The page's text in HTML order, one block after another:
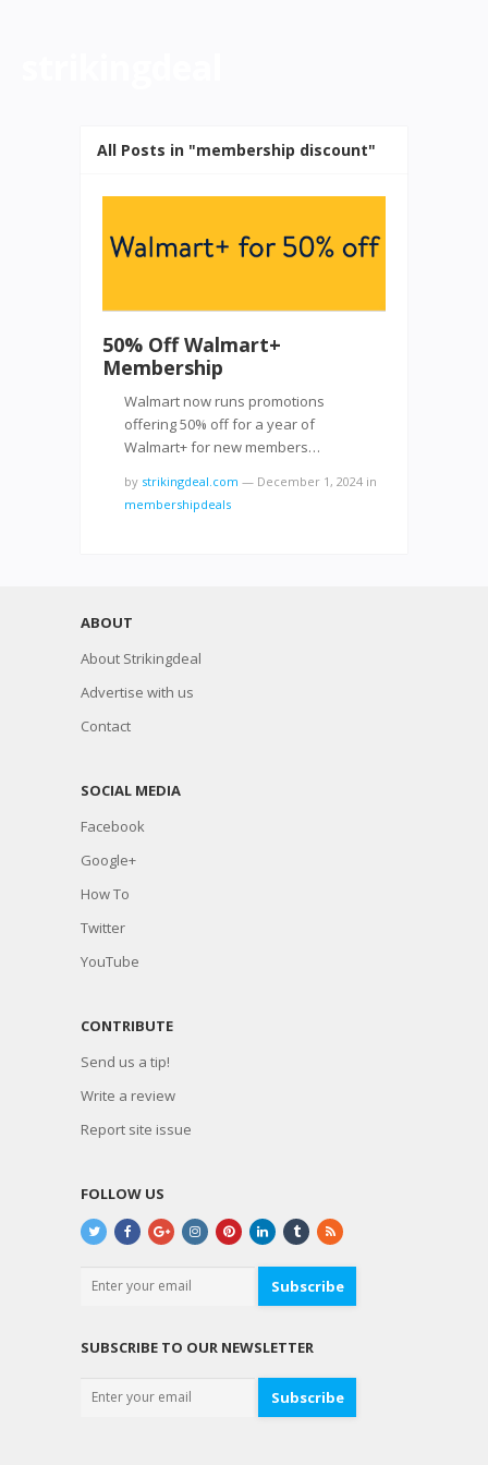
All Posts in "membership discount"
50% Off Walmart+
Membership
Walmart now runs promotions
offering 50% off for a year of
Walmart+ for new members…
by strikingdeal.com — December 1, 2024 in
membershipdeals
ABOUT
About Strikingdeal
Advertise with us
Contact
SOCIAL MEDIA
Facebook
Google+
How To
Twitter
YouTube
CONTRIBUTE
Send us a tip!
Write a review
Report site issue
FOLLOW US
Subscribe
SUBSCRIBE TO OUR NEWSLETTER
Subscribe